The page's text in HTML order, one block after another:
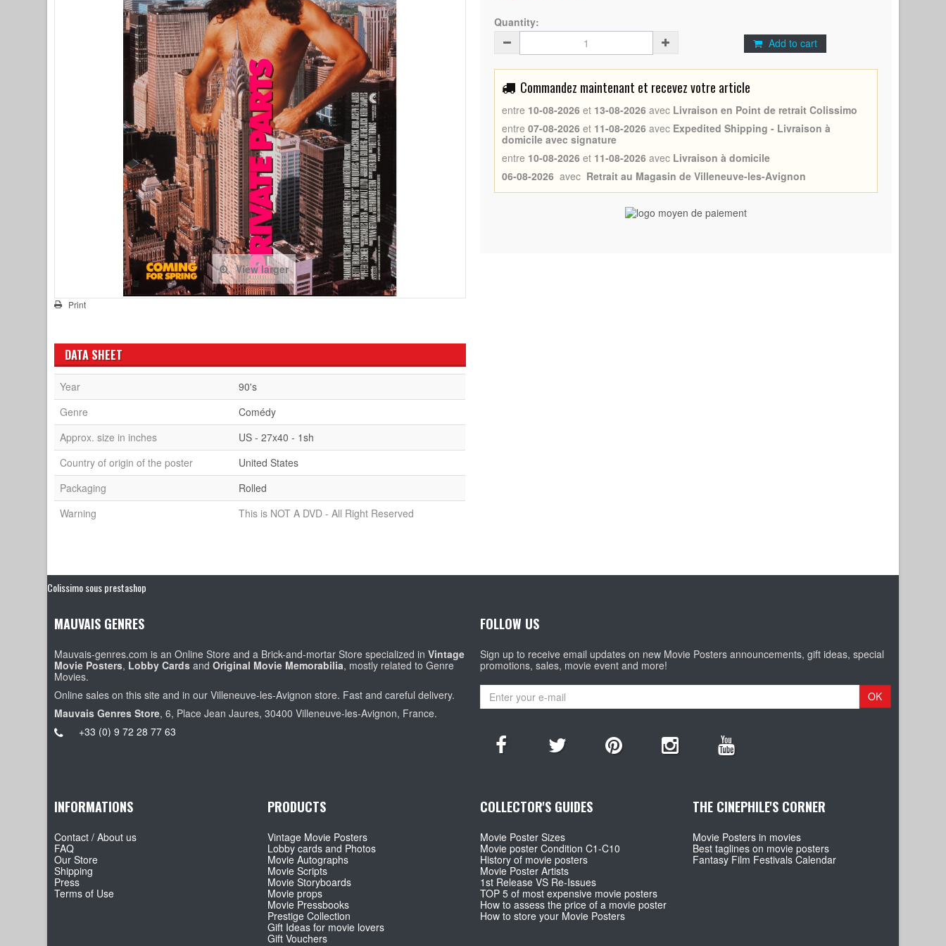
View larger
Print
Quantity:
Add to cart
Commandez maintenant et recevez votre article
entre 10-08-2026 et 13-08-2026 avec Livraison en Point de retrait Colissimo
entre 07-08-2026 et 11-08-2026 avec Expedited Shipping - Livraison à
domicile avec signature
entre 10-08-2026 et 11-08-2026 avec Livraison à domicile
06-08-2026 avec Retrait au Magasin de Villeneuve-les-Avignon
DATA SHEET
Year
90's
Genre
Comédy
Approx. size in inches
US - 27x40 - 1sh
Country of origin of the poster
United States
Packaging
Rolled
Warning
This is NOT A DVD - All Right Reserved
Colissimo sous prestashop
MAUVAIS GENRES
Mauvais-genres.com is an Online Store and a Brick-and-mortar Store specialized inVintage
Movie Posters, Lobby Cards andOriginal Movie Memorabilia, mostly related to Genre
Movies.
Online sales on this site and in our Villeneuve-les-Avignon store. Fast and careful delivery.
Mauvais Genres Store, 6, Place Jean Jaures, 30400 Villeneuve-les-Avignon, France.
+33 (0) 9 72 28 77 63
FOLLOW US
Sign up to receive email updates on new Movie Posters announcements, gift ideas, special
promotions, sales, movie event and more!
OK
INFORMATIONS
Contact / About us
FAQ
Our Store
Shipping
Press
Terms of Use
PRODUCTS
Vintage Movie Posters
Lobby cards and Photos
Movie Autographs
Movie Scripts
Movie Storyboards
Movie props
Movie Pressbooks
Prestige Collection
Gift Ideas for movie lovers
Gift Vouchers
COLLECTOR'S GUIDES
Movie Poster Sizes
Movie poster Condition C1-C10
History of movie posters
Movie Poster Artists
1st Release VS Re-Issues
TOP 5 of most expensive movie posters
How to assess the price of a movie poster
How to store your Movie Posters
THE CINEPHILE'S CORNER
Movie Posters in movies
Best taglines on movie posters
Fantasy Film Festivals Calendar